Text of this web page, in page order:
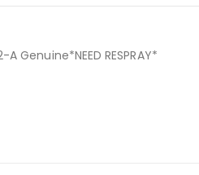
Genuine*NEED RESPRAY*